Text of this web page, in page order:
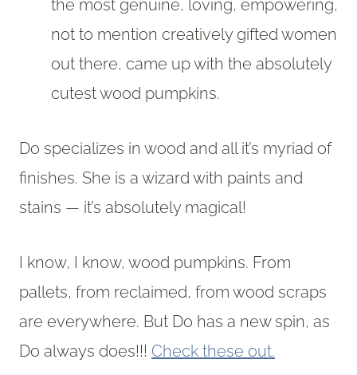
the most genuine, loving, empowering,
not to mention creatively gifted women
out there, came up with the absolutely
cutest wood pumpkins.
Do specializes in wood and all it’s myriad of
finishes. She is a wizard with paints and
stains — it’s absolutely magical!
I know, I know, wood pumpkins. From
pallets, from reclaimed, from wood scraps
are everywhere. But Do has a new spin, as
Do always does!!! Check these out.